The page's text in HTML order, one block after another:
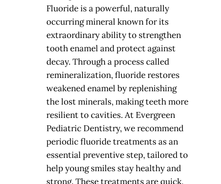
Fluoride is a powerful, naturally
occurring mineral known for its
extraordinary ability to strengthen
tooth enamel and protect against
decay. Through a process called
remineralization, fluoride restores
weakened enamel by replenishing
the lost minerals, making teeth more
resilient to cavities. At Evergreen
Pediatric Dentistry, we recommend
periodic fluoride treatments as an
essential preventive step, tailored to
help young smiles stay healthy and
strong. These treatments are quick,